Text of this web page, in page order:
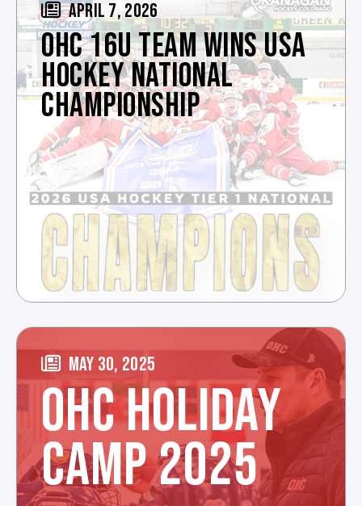
APRIL 7, 2026
OHC 16U TEAM WINS USA
HOCKEY NATIONAL
CHAMPIONSHIP
MAY 30, 2025
OHC HOLIDAY
CAMP 2025